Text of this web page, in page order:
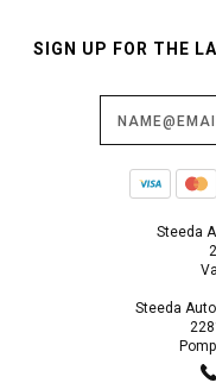
SIGN UP FOR THE
Steeda
Steeda